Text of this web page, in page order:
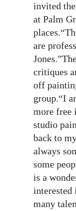
Changeinvited
at Palm
are
critiques
off
group.“I
more free
studio
back to
always
some
is a
interested
many